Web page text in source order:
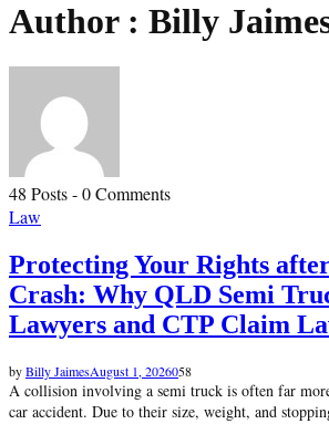
Author : Billy
48 Posts-0 Comments
Law
Protecting Your Rights
Crash: Why QLD Semi
Lawyers and CTP Claim
byBilly JaimesAugust 1, 2026058
A collision involving a semi truck is often far
car accident. Due to their size, weight, and